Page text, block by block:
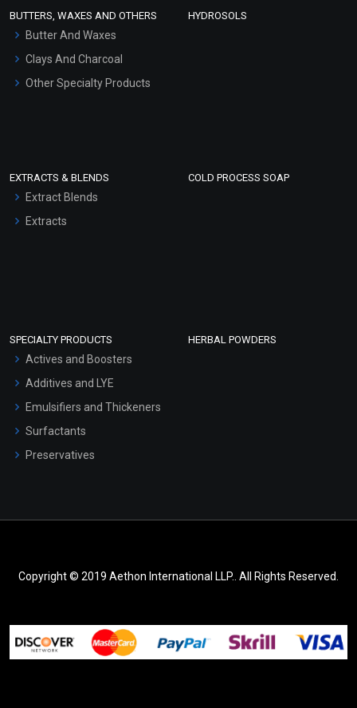
Hair Oils
BUTTERS, WAXES AND OTHERS
Butter And Waxes
Clays And Charcoal
Other Specialty Products
HYDROSOLS
EXTRACTS & BLENDS
Extract Blends
Extracts
COLD PROCESS SOAP
SPECIALTY PRODUCTS
Actives and Boosters
Additives and LYE
Emulsifiers and Thickeners
Surfactants
Preservatives
HERBAL POWDERS
Copyright © 2019 Aethon International LLP.. All Rights Reserved.